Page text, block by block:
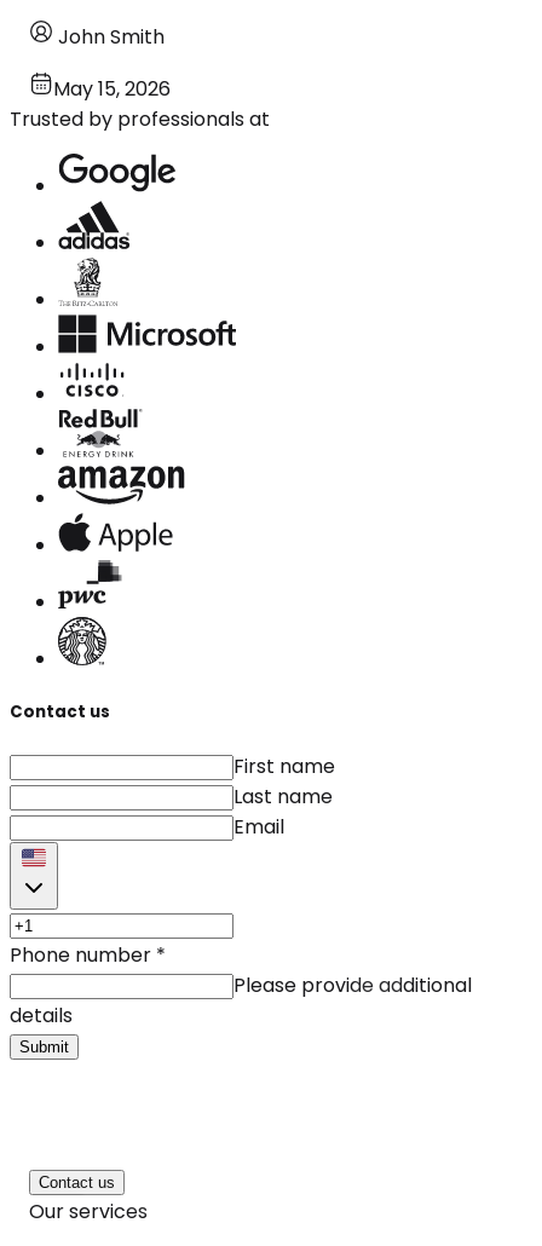
John Smith
May 15, 2026
Trusted by professionals at
Contact us
First name
Last name
Email
Phone number *
Please provide additional
details
Submit
Contact us
Our services